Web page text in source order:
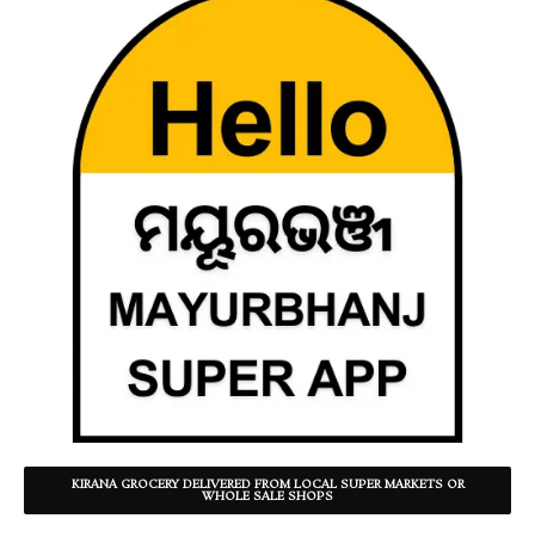
KIRANA GROCERY DELIVERED FROM LOCAL SUPER MARKETS OR
WHOLE SALE SHOPS